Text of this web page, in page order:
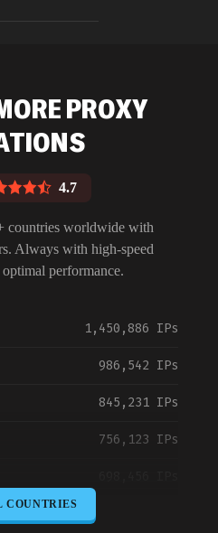
Blog
PROXY
4.7
countries worldwide with
Always with high-speed
performance.
1,450,886 IPs
986,542 IPs
845,231 IPs
756,123 IPs
COUNTRIES